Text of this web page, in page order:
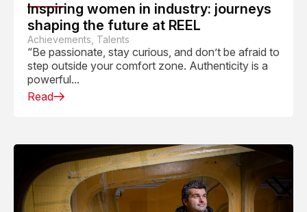
Inspiring women in industry: journeys
shaping the future at REEL
Achievements, Talents
“Be passionate, stay curious, and don’t be afraid to
step outside your comfort zone. Authenticity is a
powerful...
Read